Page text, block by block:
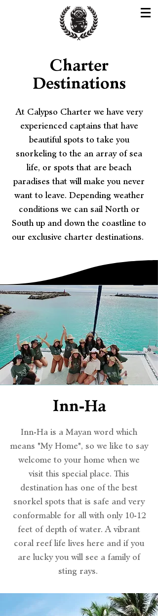
Charter
Destinations
At Calypso Charter we have very
experienced captains that have
beautiful spots to take you
snorkeling to the an array of sea
life, or spots that are beach
paradises that will make you never
want to leave. Depending weather
conditions we can sail North or
South up and down the coastline to
our exclusive charter destinations.
Inn-Ha
Inn-Ha is a Mayan word which
means "My Home", so we like to say
welcome to your home when we
visit this special place. This
destination has one of the best
snorkel spots that is safe and very
conformable for all with only 10-12
feet of depth of water. A vibrant
coral reef life lives here and if you
are lucky you will see a family of
sting rays.